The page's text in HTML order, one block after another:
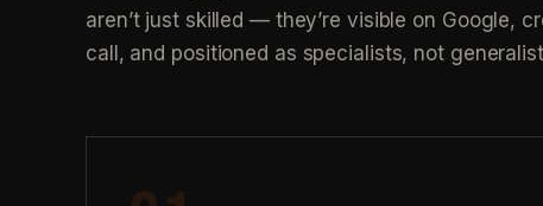
aren’t just skilled — they’re visible on Google,
call, and positioned as specialists, not